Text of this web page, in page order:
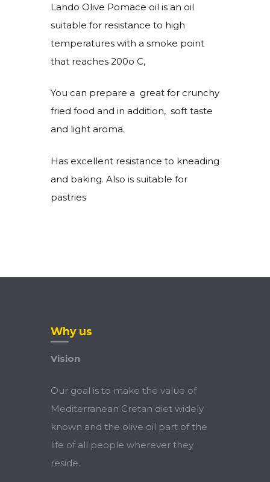
Lando Olive Pomace oil is an oil
suitable for resistance to high
temperatures with a smoke point
that reaches 200o C,
You can prepare a great for crunchy
fried food and in addition, soft taste
and light aroma.
Has excellent resistance to kneading
and baking. Also is suitable for
pastries
Why us
Vision
Our goal is to make the value of
Mediterranean Cretan diet widely
known and the olive oil part of the
life of all people wherever they
reside.